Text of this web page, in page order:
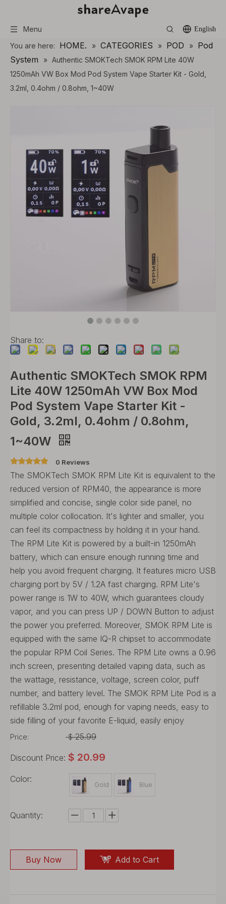
Menu English
You are here: HOME. » CATEGORIES » POD » Pod
System
» Authentic SMOKTech SMOK RPM Lite 40W
1250mAh VW Box Mod Pod System Vape Starter Kit - Gold,
3.2ml, 0.4ohm / 0.8ohm, 1~40W
Share to:
Authentic SMOKTech SMOK RPM
Lite 40W 1250mAh VW Box Mod
Pod System Vape Starter Kit -
Gold, 3.2ml, 0.4ohm / 0.8ohm,
1~40W
0 Reviews
The SMOKTech SMOK RPM Lite Kit is equivalent to the
reduced version of RPM40, the appearance is more
simplified and concise, single color side panel, no
multiple color collocation. It's lighter and smaller, you
can feel its compactness by holding it in your hand.
The RPM Lite Kit is powered by a built-in 1250mAh
battery, which can ensure enough running time and
help you avoid frequent charging. It features micro USB
charging port by 5V / 1.2A fast charging. RPM Lite's
power range is 1W to 40W, which guarantees cloudy
vapor, and you can press UP / DOWN Button to adjust
the power you preferred. Moreover, SMOK RPM Lite is
equipped with the same IQ-R chipset to accommodate
the popular RPM Coil Series. The RPM Lite owns a 0.96
inch screen, presenting detailed vaping data, such as
the wattage, resistance, voltage, screen color, puff
number, and battery level. The SMOK RPM Lite Pod is a
refillable 3.2ml pod, enough for vaping needs, easy to
side filling of your favorite E-liquid, easily enjoy
Price: $ 25.99
Discount Price: $ 20.99
Color:
Gold Blue
Quantity:
Buy Now Add to Cart